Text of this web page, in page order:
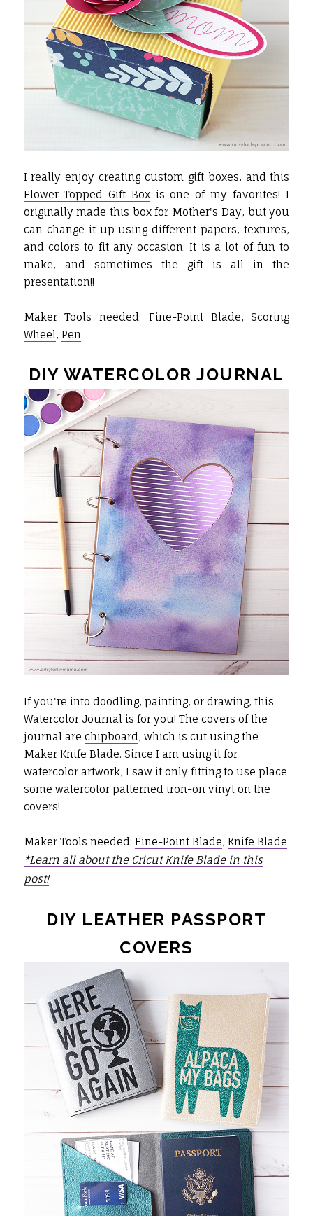
I really enjoy creating custom gift boxes, and this
Flower-Topped Gift Boxis one of my favorites! I
originally made this box for Mother's Day, but you
can change it up using different papers, textures,
and colors to fit any occasion. It is a lot of fun to
make, and sometimes the gift is all in the
presentation!!
Maker Tools needed: Fine-Point Blade,Scoring
Wheel, Pen
DIY WATERCOLOR JOURNAL
If you're into doodling, painting, or drawing, this
Watercolor Journalis for you! The covers of the
journal are chipboard, which is cut using the
Maker Knife Blade. Since I am using it for
watercolor artwork, I saw it only fitting to use place
some watercolor patterned iron-on vinylon the
covers!
Maker Tools needed: Fine-Point Blade, Knife Blade
*Learn all about the Cricut Knife Blade in this
post!
DIY LEATHER PASSPORT
COVERS